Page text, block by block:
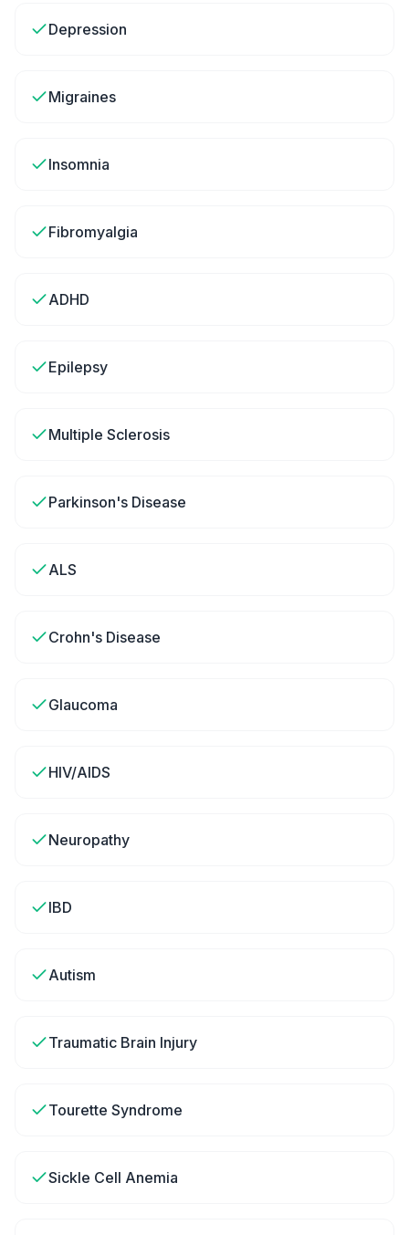
Depression
Migraines
Insomnia
Fibromyalgia
ADHD
Epilepsy
Multiple Sclerosis
Parkinson's Disease
ALS
Crohn's Disease
Glaucoma
HIV/AIDS
Neuropathy
IBD
Autism
Traumatic Brain Injury
Tourette Syndrome
Sickle Cell Anemia